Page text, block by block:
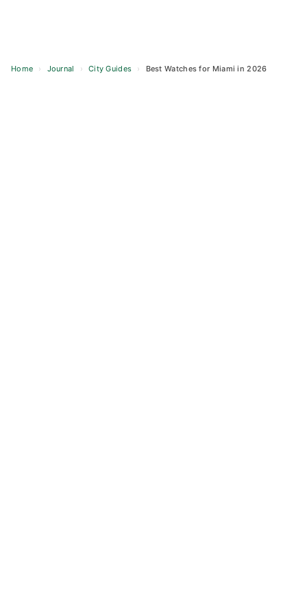
Home › Journal › City Guides › Best Watches for Miami in 2026